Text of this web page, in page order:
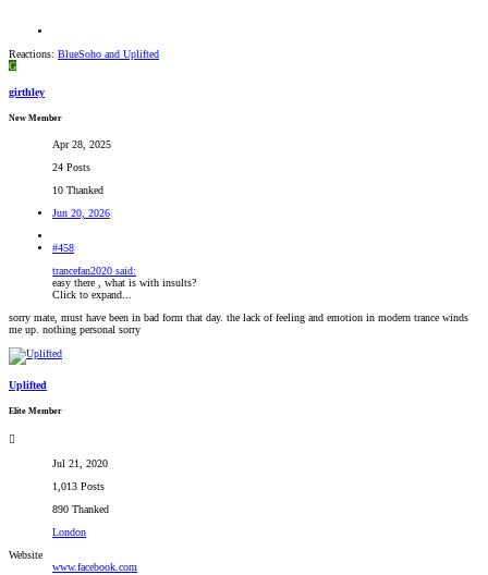
Reactions: BlueSoho and Uplifted
G
girthley
New Member
Apr 28, 2025
24 Posts
10 Thanked
Jun 20, 2026
#458
trancefan2020 said:
easy there , what is with insults?
Click to expand...
sorry mate, must have been in bad form that day. the lack of feeling and emotion in modern trance winds
me up. nothing personal sorry
Uplifted
Elite Member
Jul 21, 2020
1,013 Posts
890 Thanked
London
Website
www.facebook.com